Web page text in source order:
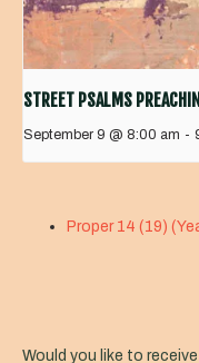
STREET PSALMS
September 9 @ 8:00 am -
Proper 14 (19)
Would you like to